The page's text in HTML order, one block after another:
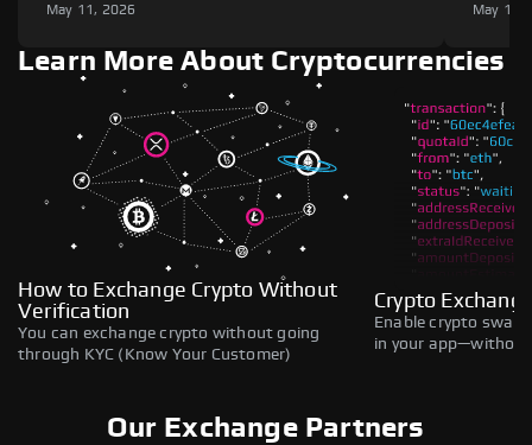
May 11, 2026 May 11,
Learn More About Cryptocurrencies
How to Exchange Crypto Without
Verification
You can exchange crypto without going
through KYC (Know Your Customer)
Crypto
Enable crypto
in your
Our Exchange Partners